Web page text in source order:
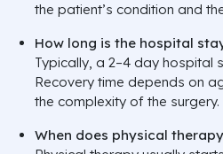
the patient’s condition and
How long is the hospital
Typically, a 2–4 day hospital
Recovery time depends on
the complexity of the surgery.
When does physical